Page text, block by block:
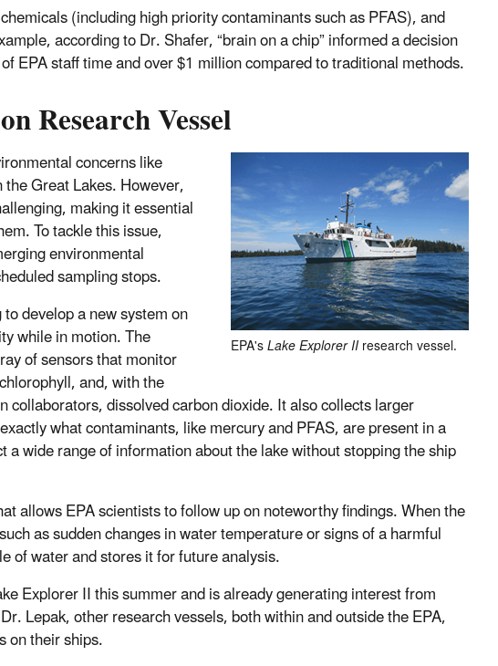
(including high priority contaminants such as PFAS), and
according to Dr. Shafer, “brain on a chip” informed a decision
EPA staff time and over $1 million compared to traditional methods.
Research Vessel
EPA'sLake Explorer IIresearch vessel.
concerns like
Great Lakes. However,
making it essential
To tackle this issue,
environmental
sampling stops.
develop a new system on
while in motion. The
of sensors that monitor
and, with the
dissolved carbon dioxide. It also collects larger
what contaminants, like mercury and PFAS, are present in a
wide range of information about the lake without stopping the ship
allows EPA scientists to follow up on noteworthy findings. When the
as sudden changes in water temperature or signs of a harmful
water and stores it for future analysis.
Explorer II this summer and is already generating interest from
Lepak, other research vessels, both within and outside the EPA,
on their ships.